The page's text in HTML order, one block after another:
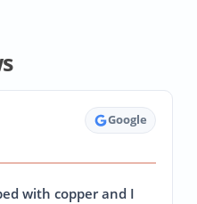
Google
with copper and I